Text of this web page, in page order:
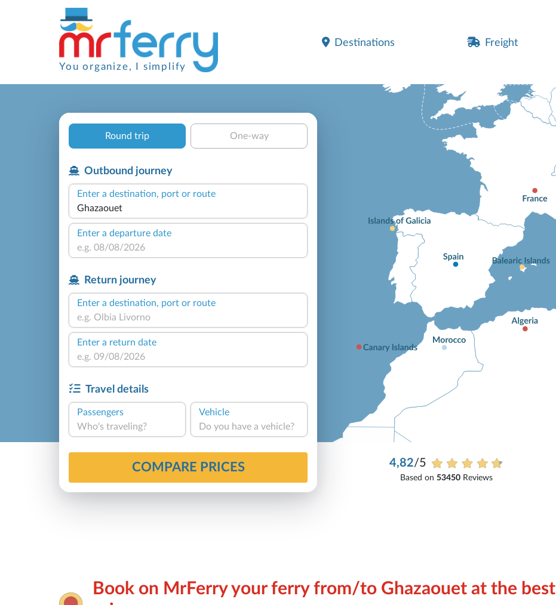
You organize, I simplify
Destinations Freight
Round trip One-way
Outbound journey
Enter a destination, port or route
Enter a departure date
Return journey
Enter a destination, port or route
Enter a return date
Travel details
Passengers
Who's traveling?
Vehicle
Do you have a vehicle?
COMPARE PRICES 4,82/5
Based on 53450Reviews
Book on MrFerry your ferry from/to Ghazaouet at the best